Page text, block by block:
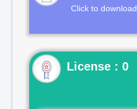
Click to download
License : 0